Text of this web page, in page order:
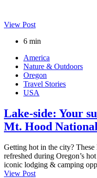
View Post
6 min
America
Nature & Outdoors
Oregon
Travel Stories
USA
Lake-side: Your
Mt. Hood
Getting hot in the city?
refreshed during Oregon’s
iconic lodging & camping
View Post